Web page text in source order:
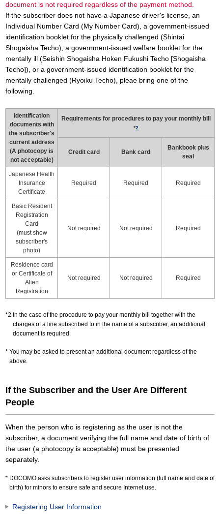
document is not required regardless of the payment method.
If the subscriber does not have a Japanese driver's license, an
Individual Number Card (My Number Card), a government-issued
identification booklet for the physically challenged (Shintai
Shogaisha Techo), a government-issued welfare booklet for the
mentally ill (Seishin Shogaisha Hoken Fukushi Techo [Shogaisha
Techo]), or a government-issued identification booklet for the
mentally challenged (Ryoiku Techo), pleae bring one of the
following.
Identification
documents with
the subscriber's
current address
(A photocopy is
not acceptable)
Requirements for procedures to pay your monthly bill
*2
Credit card Bank card
Bankbook plus
seal
Japanese Health
Insurance
Certificate
Required Required Required
Basic Resident
Registration
Card
(must show
subscriber's
photo)
Not required Not required Required
Residence card
or Certificate of
Alien
Registration
Not required Not required Required
In the case of the procedure to pay your monthly bill together with the
charges of a line subscribed to in the name of a subscriber, an additional
document is required.
You may be asked to present an additional document regardless of the
above.
If the Subscriber and the User Are Different
People
When the person who is registering as the user is not the
subscriber, a document verifying the full name and date of birth of
the user (a photocopy is acceptable) must be presented
separately.
DOCOMO asks subscribers to register user information (full name and date of
birth) for minors to ensure safe and secure Internet use.
Registering User Information